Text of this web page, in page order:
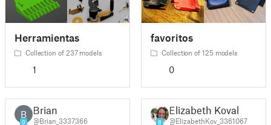
Herramientas
Collection of 237 models
1
favoritos
Collection of 125 models
0
B
0
Brian
@Brian_3337366 8
Elizabeth Koval
@ElizabethKov_3361067